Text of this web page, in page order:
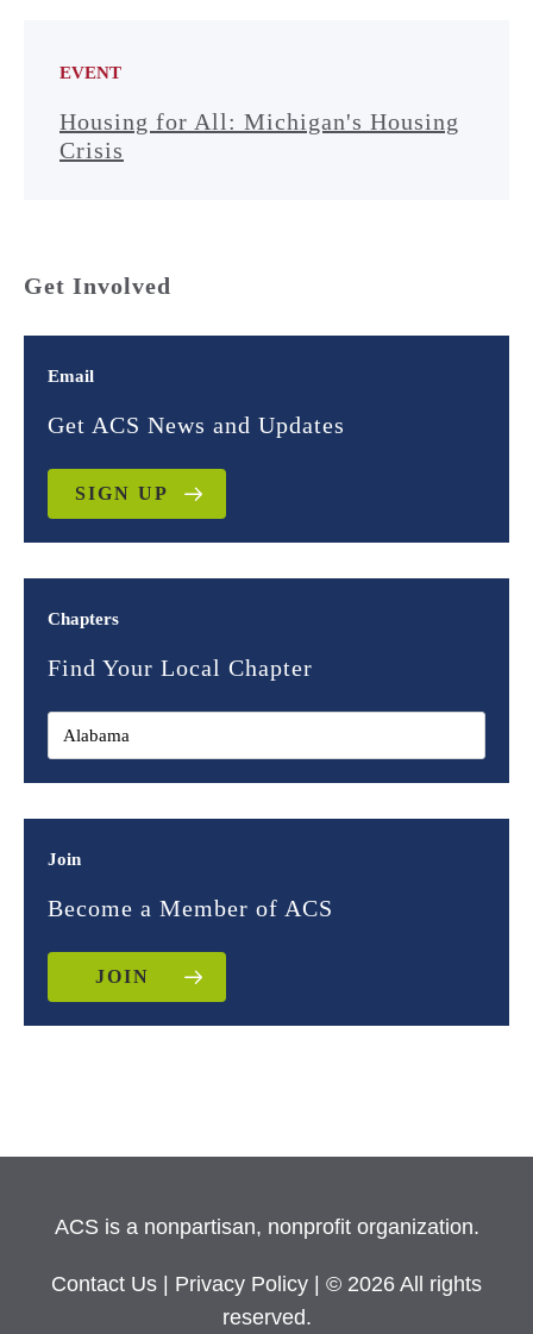
EVENT
Housing for All: Michigan's Housing
Crisis
Get Involved
Email
Get ACS News and Updates
SIGN UP
Chapters
Find Your Local Chapter
Join
Become a Member of ACS
JOIN
ACS is a nonpartisan, nonprofit organization.
Contact Us Privacy Policy
| © 2026 All rights
reserved.